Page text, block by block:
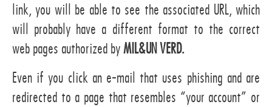
link, you will be able to see the associated URL, which
will probably have a different format to the correct
web pages authorized byMIL&UN VERD.
Even if you click an e-mail that uses phishing and are
redirected to a page that resembles “your account” or